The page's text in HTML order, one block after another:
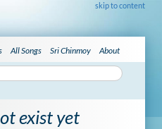
skip to content
All Songs Sri Chinmoy About
exist yet